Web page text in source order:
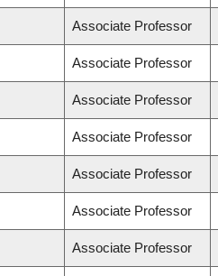
Associate Professor
Associate Professor
Associate Professor
Associate Professor
Associate Professor
Associate Professor
Associate Professor